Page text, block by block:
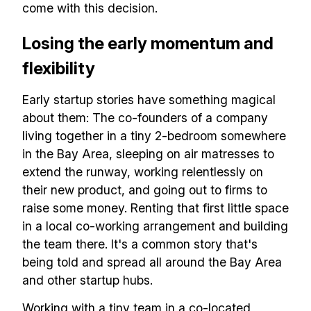
come with this decision.
Losing the early momentum and
flexibility
Early startup stories have something magical
about them: The co-founders of a company
living together in a tiny 2-bedroom somewhere
in the Bay Area, sleeping on air matresses to
extend the runway, working relentlessly on
their new product, and going out to firms to
raise some money. Renting that first little space
in a local co-working arrangement and building
the team there. It's a common story that's
being told and spread all around the Bay Area
and other startup hubs.
Working with a tiny team in a co-located